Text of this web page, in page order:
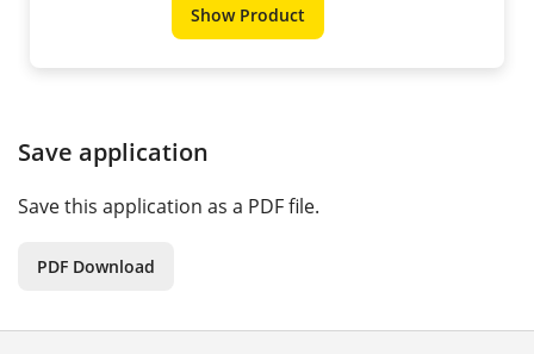
Show Product
Save application
Save this application as a PDF file.
PDF Download